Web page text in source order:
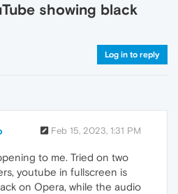
showing black
Log in to reply
Feb 15, 2023, 1:31 PM
to me. Tried on two
youtube in fullscreen is
on Opera, while the audio